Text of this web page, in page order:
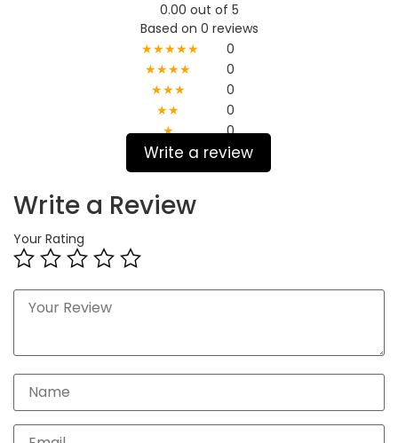
0.00 out of 5
Based on 0 reviews
★★★★★
0
★★★★
0
★★★
0
★★
0
★
0
Write a review
Write a Review
Your Rating